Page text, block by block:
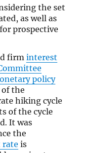
the set
as well as
prospective
firminterest
policy
the
hiking cycle
of the cycle
It was
the
rate is